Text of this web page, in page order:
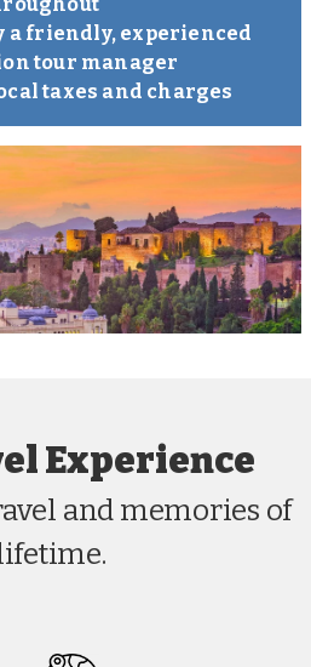
a friendly, experienced
tour manager
taxes and charges
Experience
and memories of